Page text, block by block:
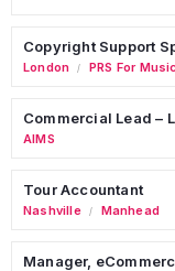
Copyright Support
London / PRS For Music
Commercial Lead –
AIMS
Tour Accountant
Nashville / Manhead
Manager,